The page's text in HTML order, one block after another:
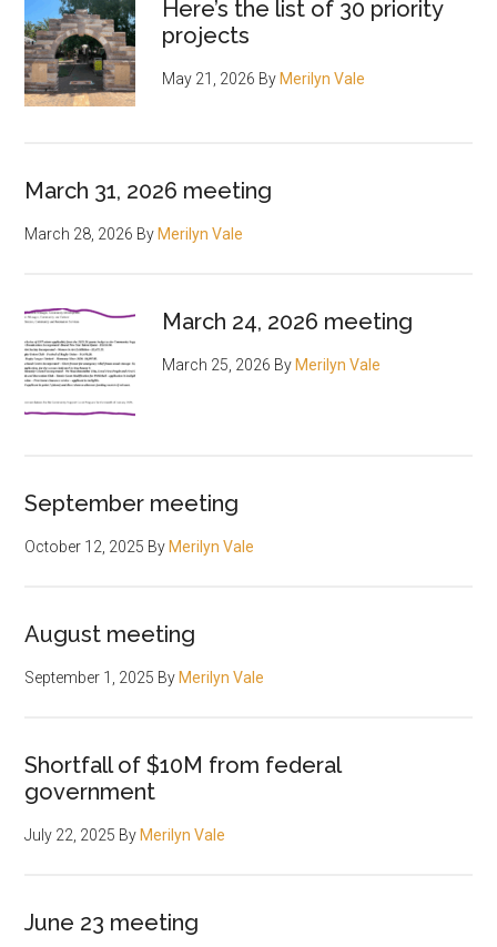
Here’s the list of 30 priority
projects
May 21, 2026 By Merilyn Vale
March 31, 2026 meeting
March 28, 2026 By Merilyn Vale
March 24, 2026 meeting
March 25, 2026 By Merilyn Vale
September meeting
October 12, 2025 By Merilyn Vale
August meeting
September 1, 2025 By Merilyn Vale
Shortfall of $10M from federal
government
July 22, 2025 By Merilyn Vale
June 23 meeting